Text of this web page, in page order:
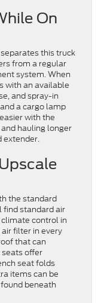
On
this truck
from a regular
system. When
with an available
and spray-in
a cargo lamp
with the
hauling longer
extender.
the standard
find standard air
control in
filter in every
that can
seats offer
seat folds
items can be
beneath